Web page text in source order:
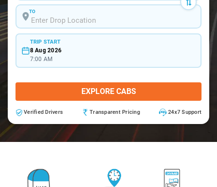
TO
TRIP START
8 Aug 2026
7:00 AM
EXPLORE CABS
Verified Drivers Transparent Pricing 24x7 Support